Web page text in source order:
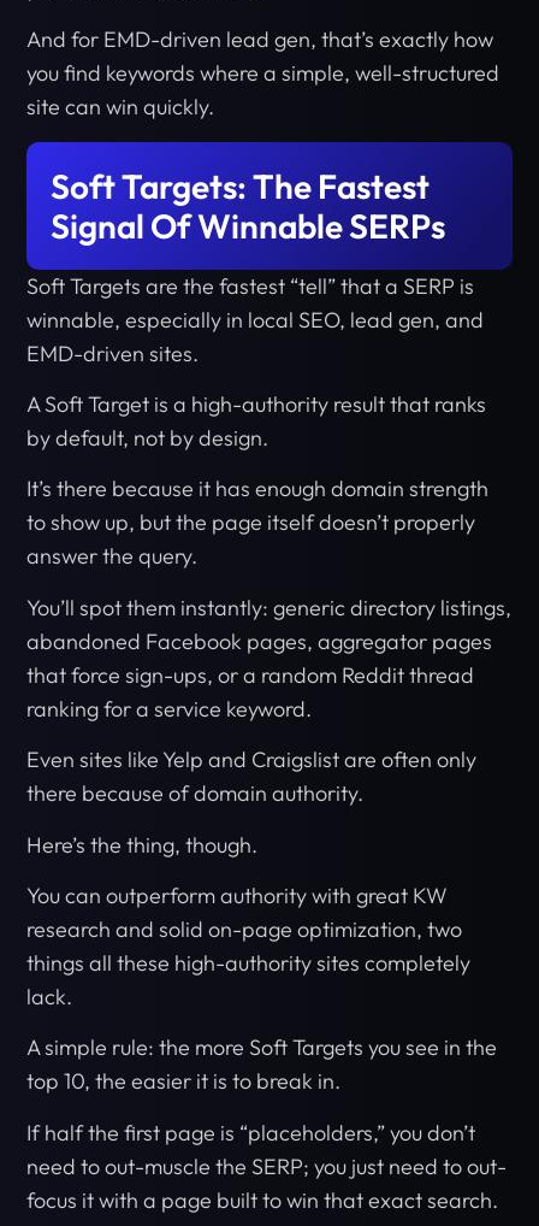
And for EMD-driven lead gen, that’s exactly how
you find keywords where a simple, well-structured
site can win quickly.
Soft Targets: The Fastest
Signal Of Winnable SERPs
Soft Targets are the fastest “tell” that a SERP is
winnable, especially in local SEO, lead gen, and
EMD-driven sites.
A Soft Target is a high-authority result that ranks
by default, not by design.
It’s there because it has enough domain strength
to show up, but the page itself doesn’t properly
answer the query.
You’ll spot them instantly: generic directory listings,
abandoned Facebook pages, aggregator pages
that force sign-ups, or a random Reddit thread
ranking for a service keyword.
Even sites like Yelp and Craigslist are often only
there because of domain authority.
Here’s the thing, though.
You can outperform authority with great KW
research and solid on-page optimization, two
things all these high-authority sites completely
lack.
A simple rule: the more Soft Targets you see in the
top 10, the easier it is to break in.
If half the first page is “placeholders,” you don’t
need to out-muscle the SERP; you just need to out-
focus it with a page built to win that exact search.